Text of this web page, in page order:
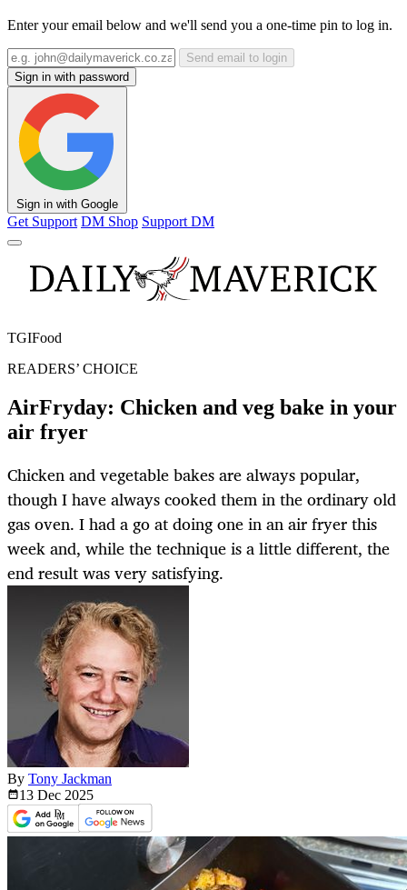
Enter your email below and we'll send you a one-time pin to log in.
Send email to login
Sign in with password
Sign in with Google
Get Support DM Shop Support DM
TGIFood
READERS’ CHOICE
AirFryday: Chicken and veg bake in your
air fryer
Chicken and vegetable bakes are always popular,
though I have always cooked them in the ordinary old
gas oven. I had a go at doing one in an air fryer this
week and, while the technique is a little different, the
end result was very satisfying.
By Tony Jackman
13 Dec 2025